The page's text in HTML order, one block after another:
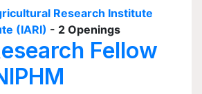
Research Institute
(IARI) - 2 Openings
Fellow